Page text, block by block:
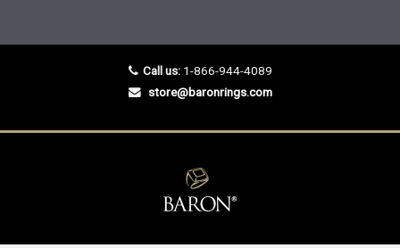
Call us:1-866-944-4089
store@baronrings.com